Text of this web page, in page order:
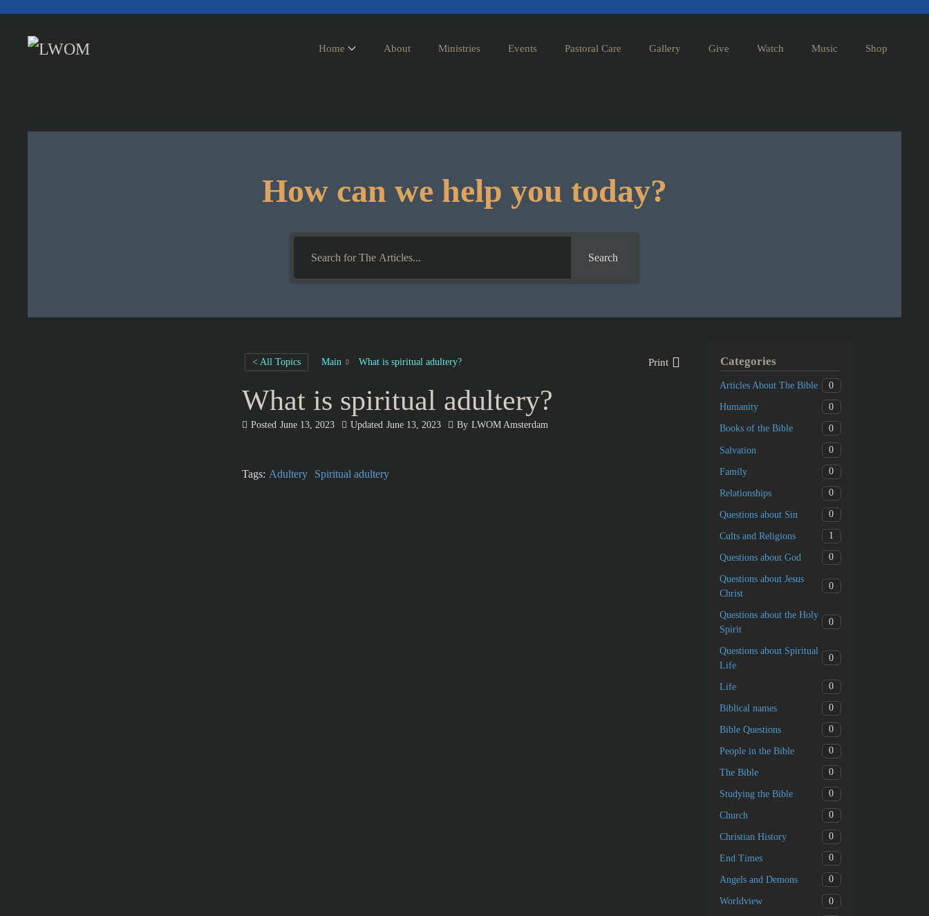
Skip to main content
Home About Ministries Events Pastoral Care Gallery Give Watch Music Shop
How can we help you today?
Search
< All Topics Main What is spiritual adultery? Print
What is spiritual adultery?
Posted June 13, 2023 Updated June 13, 2023 By LWOM Amsterdam
Tags: Adultery Spiritual adultery
Categories
Articles About The Bible 0
Humanity 0
Books of the Bible 0
Salvation 0
Family 0
Relationships 0
Questions about Sin 0
Cults and Religions 1
Questions about God 0
Questions about Jesus
Christ
0
Questions about the Holy
Spirit
0
Questions about Spiritual
Life
0
Life 0
Biblical names 0
Bible Questions 0
People in the Bible 0
The Bible 0
Studying the Bible 0
Church 0
Christian History 0
End Times 0
Angels and Demons 0
Worldview 0